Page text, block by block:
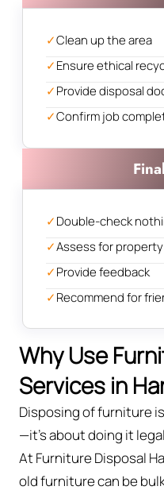
✓Clean up the area
✓Ensure ethical
✓Provide disposal
✓Confirm job
✓Double-check
✓Assess for
✓Provide feedback
✓Recommend for
Why Use
Services in
Disposing of furniture
—it’s about doing it
At Furniture Disposal
old furniture can be